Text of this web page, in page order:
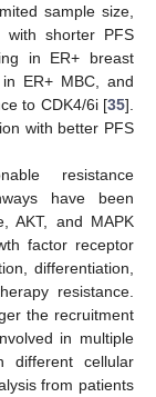
sample size,
with shorter PFS
in ER+ breast
ER+ MBC, and
to CDK4/6i [35].
with better PFS
resistance
have been
AKT, and MAPK
factor receptor
differentiation,
resistance.
the recruitment
in multiple
different cellular
from patients